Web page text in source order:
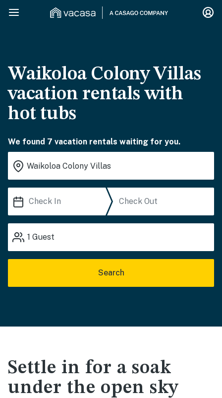
Waikoloa Colony Villas
vacation rentals with
hot tubs
We found 7 vacation rentals waiting for you.
1 Guest
Search
Settle in for a soak
under the open sky